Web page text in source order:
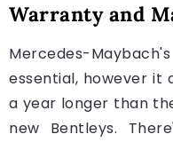
Warranty and
Mercedes-
essential, however it
a year longer than
new Bentleys.